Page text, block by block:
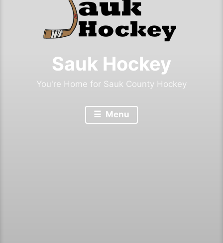
Sauk Hockey
You're Home for Sauk County Hockey
Menu